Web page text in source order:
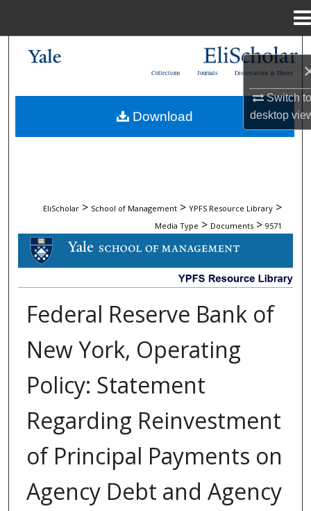
Switch
desktop
My Account
Dissertations & Theses
Journals
Collections
EliScholar > School of Management > YPFS Resource Library >
Media Type > Documents > 9571
DOCUMENTS
Federal Reserve Bank of
New York, Operating
Policy: Statement
Regarding Reinvestment
of Principal Payments on
Agency Debt and Agency
Download